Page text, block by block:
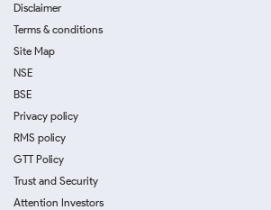
Disclaimer
Terms & conditions
Site Map
NSE
BSE
Privacy policy
RMS policy
GTT Policy
Trust and Security
Attention Investors